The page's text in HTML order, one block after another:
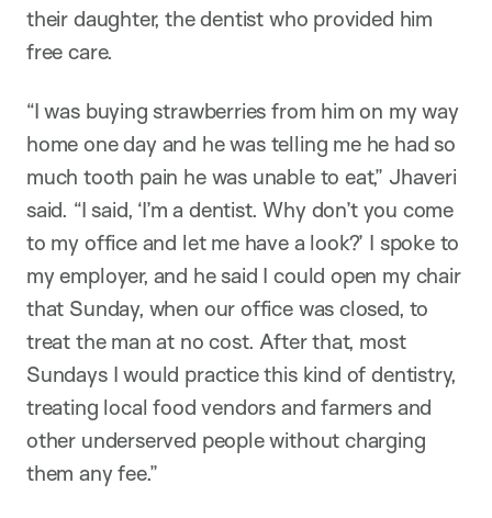
their daughter, the dentist who provided him
free care.
“I was buying strawberries from him on my way
home one day and he was telling me he had so
much tooth pain he was unable to eat,” Jhaveri
said. “I said, ‘I’m a dentist. Why don’t you come
to my office and let me have a look?’ I spoke to
my employer, and he said I could open my chair
that Sunday, when our office was closed, to
treat the man at no cost. After that, most
Sundays I would practice this kind of dentistry,
treating local food vendors and farmers and
other underserved people without charging
them any fee.”